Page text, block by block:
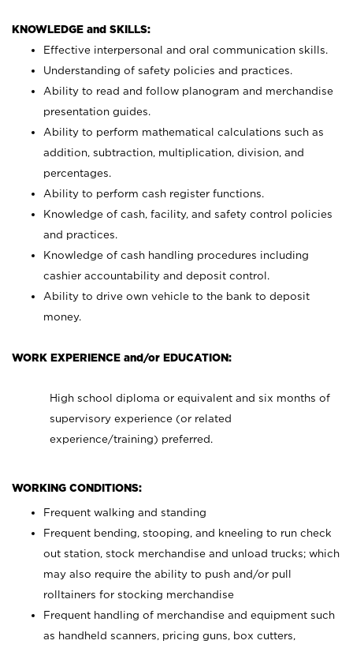
KNOWLEDGE and SKILLS:
Effective interpersonal and oral communication skills.
Understanding of safety policies and practices.
Ability to read and follow planogram and merchandise
presentation guides.
Ability to perform mathematical calculations such as
addition, subtraction, multiplication, division, and
percentages.
Ability to perform cash register functions.
Knowledge of cash, facility, and safety control policies
and practices.
Knowledge of cash handling procedures including
cashier accountability and deposit control.
Ability to drive own vehicle to the bank to deposit
money.
WORK EXPERIENCE and/or EDUCATION:
High school diploma or equivalent and six months of
supervisory experience (or related
experience/training) preferred.
WORKING CONDITIONS:
Frequent walking and standing
Frequent bending, stooping, and kneeling to run check
out station, stock merchandise and unload trucks; which
may also require the ability to push and/or pull
rolltainers for stocking merchandise
Frequent handling of merchandise and equipment such
as handheld scanners, pricing guns, box cutters,